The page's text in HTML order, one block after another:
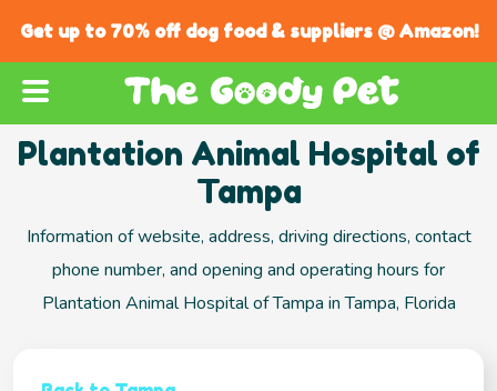
Get up to 70% off dog food & suppliers @ Amazon!
Plantation Animal Hospital of
Tampa
Information of website, address, driving directions, contact
phone number, and opening and operating hours for
Plantation Animal Hospital of Tampa in Tampa, Florida